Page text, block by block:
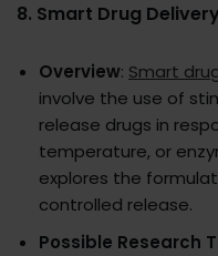
8. Smart Drug
Overview: Smart
involve the use of
release drugs in
temperature, or
explores the
controlled release.
Possible Research